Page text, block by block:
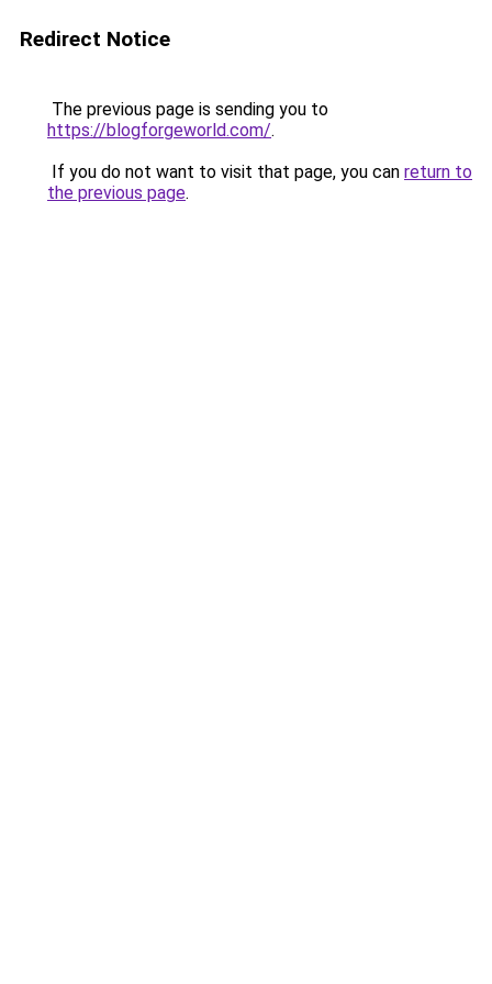
Redirect Notice
The previous page is sending you to
https://blogforgeworld.com/.
If you do not want to visit that page, you can return to
the previous page.